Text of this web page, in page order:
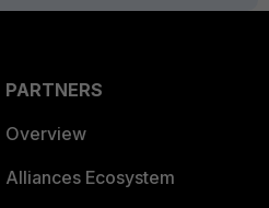
PARTNERS
Overview
Alliances Ecosystem